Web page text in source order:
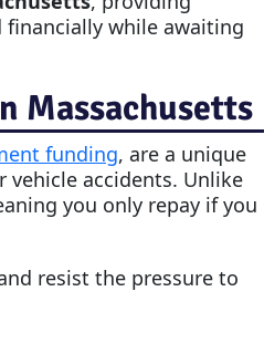
while awaiting
Massachusetts
funding, are a unique
accidents. Unlike
you only repay if you
resist the pressure to